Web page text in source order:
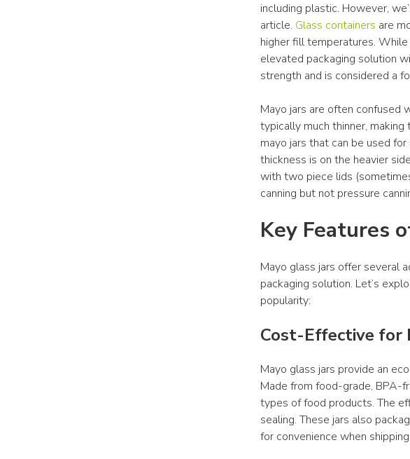
including plastic. However,
article. Glass containers are
higher fill temperatures.
elevated packaging solution
strength and is considered a
Mayo jars are often confused
typically much thinner,
mayo jars that can be used
thickness is on the heavier
with two piece lids
canning but not pressure
Key Features
Mayo glass jars offer several
packaging solution. Let’s
popularity:
Cost-Effective for
Mayo glass jars provide an
Made from food-grade, BPA-
types of food products. The
sealing. These jars also
for convenience when